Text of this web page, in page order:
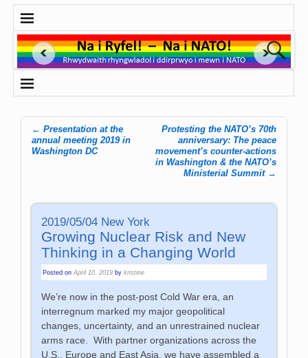
Post navigation
← Presentation at the
annual meeting 2019 in
Washington DC
Protesting the NATO’s 70th
anniversary: The peace
movement’s counter-actions
in Washington & the NATO’s
Ministerial Summit →
2019/05/04 New York
Growing Nuclear Risk and New
Thinking in a Changing World
Posted onApril 10, 2019 bykristine
We’re now in the post-post Cold War era, an
interregnum marked my major geopolitical
changes, uncertainty, and an unrestrained nuclear
arms race. With partner organizations across the
U.S., Europe and East Asia, we have assembled a